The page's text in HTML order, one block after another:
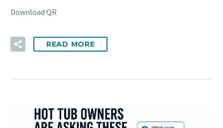
Download QR
READ MORE